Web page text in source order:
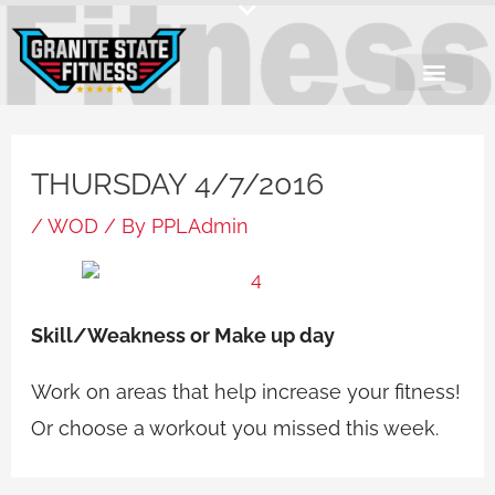
content
THURSDAY 4/7/2016
/WOD / By PPLAdmin
Skill/Weakness or Make up day
Work on areas that help increase your fitness!
Or choose a workout you missed this week.